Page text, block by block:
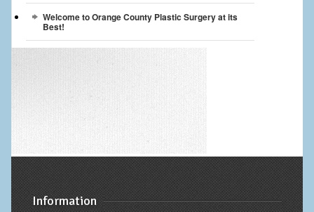
Welcome to Orange County Plastic Surgery at its
Best!
Information